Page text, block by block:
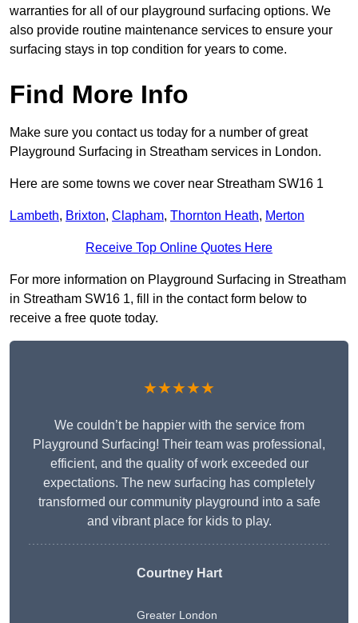
warranties for all of our playground surfacing options. We
also provide routine maintenance services to ensure your
surfacing stays in top condition for years to come.
Find More Info
Make sure you contact us today for a number of great
Playground Surfacing in Streatham services in London.
Here are some towns we cover near Streatham SW16 1
Lambeth, Brixton, Clapham, Thornton Heath, Merton
Receive Top Online Quotes Here
For more information on Playground Surfacing in Streatham
in Streatham SW16 1, fill in the contact form below to
receive a free quote today.
★★★★★
We couldn’t be happier with the service from
Playground Surfacing! Their team was professional,
efficient, and the quality of work exceeded our
expectations. The new surfacing has completely
transformed our community playground into a safe
and vibrant place for kids to play.
Courtney Hart
Greater London